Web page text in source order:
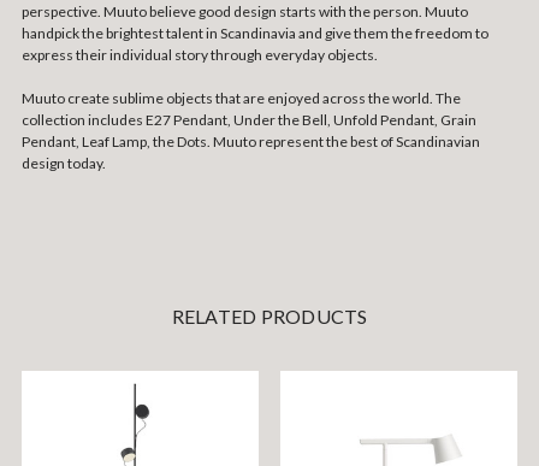
perspective. Muuto believe good design starts with the person. Muuto
handpick the brightest talent in Scandinavia and give them the freedom to
express their individual story through everyday objects.
Muuto create sublime objects that are enjoyed across the world. The
collection includes E27 Pendant, Under the Bell, Unfold Pendant, Grain
Pendant, Leaf Lamp, the Dots. Muuto represent the best of Scandinavian
design today.
RELATED PRODUCTS